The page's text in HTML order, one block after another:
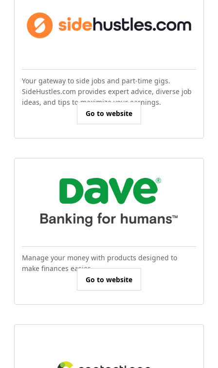
Your gateway to side jobs and part-time gigs.
SideHustles.com provides expert advice, diverse job
ideas, and tips to maximize your earnings.
Go to website
Manage your money with products designed to
make finances easier.
Go to website